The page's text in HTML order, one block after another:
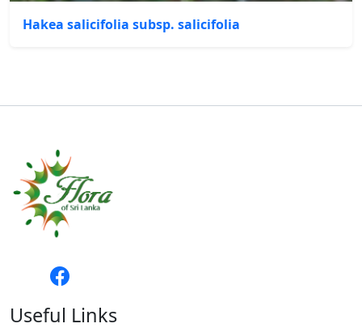
Hakea salicifolia subsp. salicifolia
Useful Links